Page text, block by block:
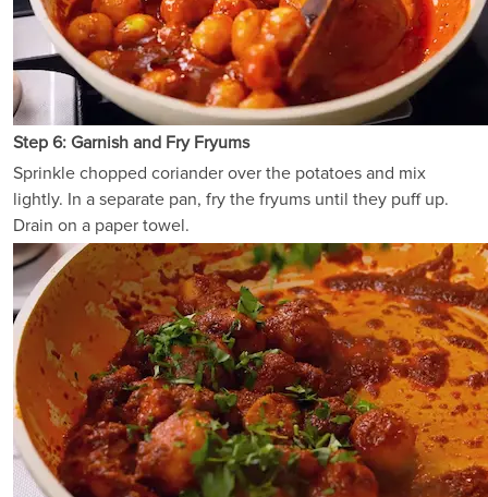
Step 6: Garnish and Fry Fryums
Sprinkle chopped coriander over the potatoes and mix
lightly. In a separate pan, fry the fryums until they puff up.
Drain on a paper towel.